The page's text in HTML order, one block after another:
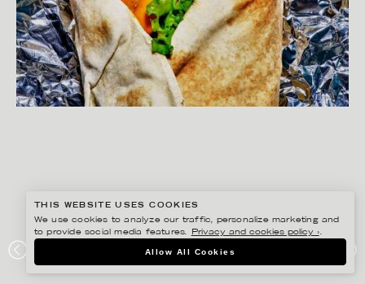
THIS WEBSITE USES COOKIES
We use cookies to analyze our traffic, personalize marketing and
to provide social media features.
Privacy and cookies policy ›.
Allow All Cookies